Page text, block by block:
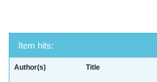
Item hits:
Author(s) Title